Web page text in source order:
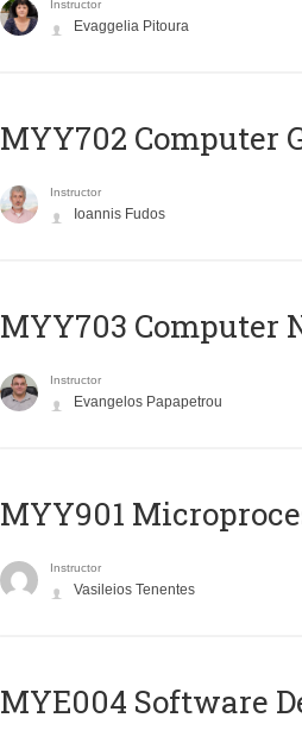
Instructor
Evaggelia Pitoura
MYY702 Computer
Instructor
Ioannis Fudos
MYY703 Computer
Instructor
Evangelos Papapetrou
MYY901
Instructor
Vasileios Tenentes
MYE004 Software